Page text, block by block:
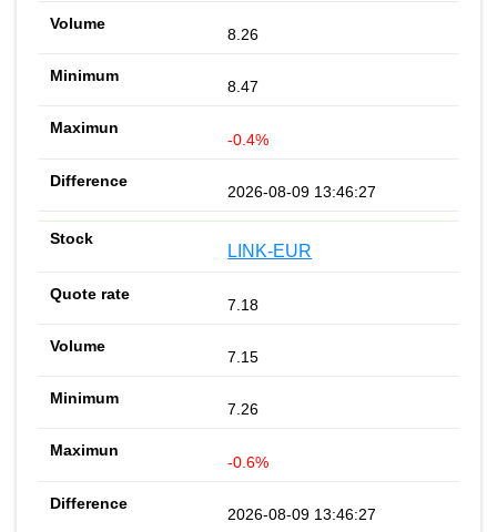
8.26
8.47
-0.4%
2026-08-09 13:46:27
LINK-EUR
7.18
7.15
7.26
-0.6%
2026-08-09 13:46:27